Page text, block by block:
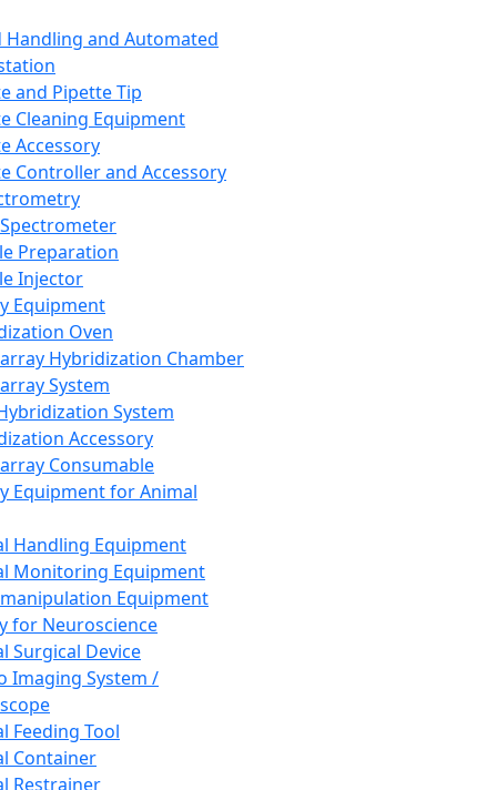
Handling and Automated
and Pipette Tip
Cleaning Equipment
Accessory
Controller and Accessory
Preparation
Injector
Equipment
Oven
Hybridization Chamber
System
System
Accessory
Consumable
Equipment for Animal
Handling Equipment
Monitoring Equipment
Equipment
for Neuroscience
Surgical Device
Imaging System /
Feeding Tool
Container
Restrainer